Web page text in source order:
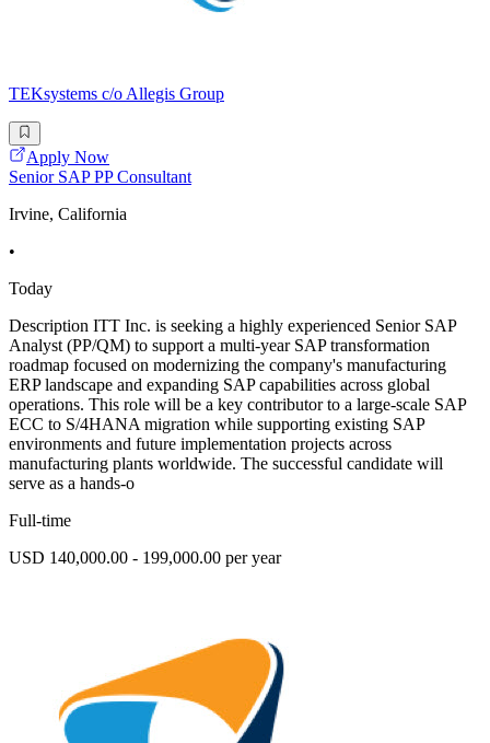
TEKsystems c/o Allegis Group
Apply Now
Senior SAP PP Consultant
Irvine, California
•
Today
Description ITT Inc. is seeking a highly experienced Senior SAP
Analyst (PP/QM) to support a multi-year SAP transformation
roadmap focused on modernizing the company's manufacturing
ERP landscape and expanding SAP capabilities across global
operations. This role will be a key contributor to a large-scale SAP
ECC to S/4HANA migration while supporting existing SAP
environments and future implementation projects across
manufacturing plants worldwide. The successful candidate will
serve as a hands-o
Full-time
USD 140,000.00 - 199,000.00 per year